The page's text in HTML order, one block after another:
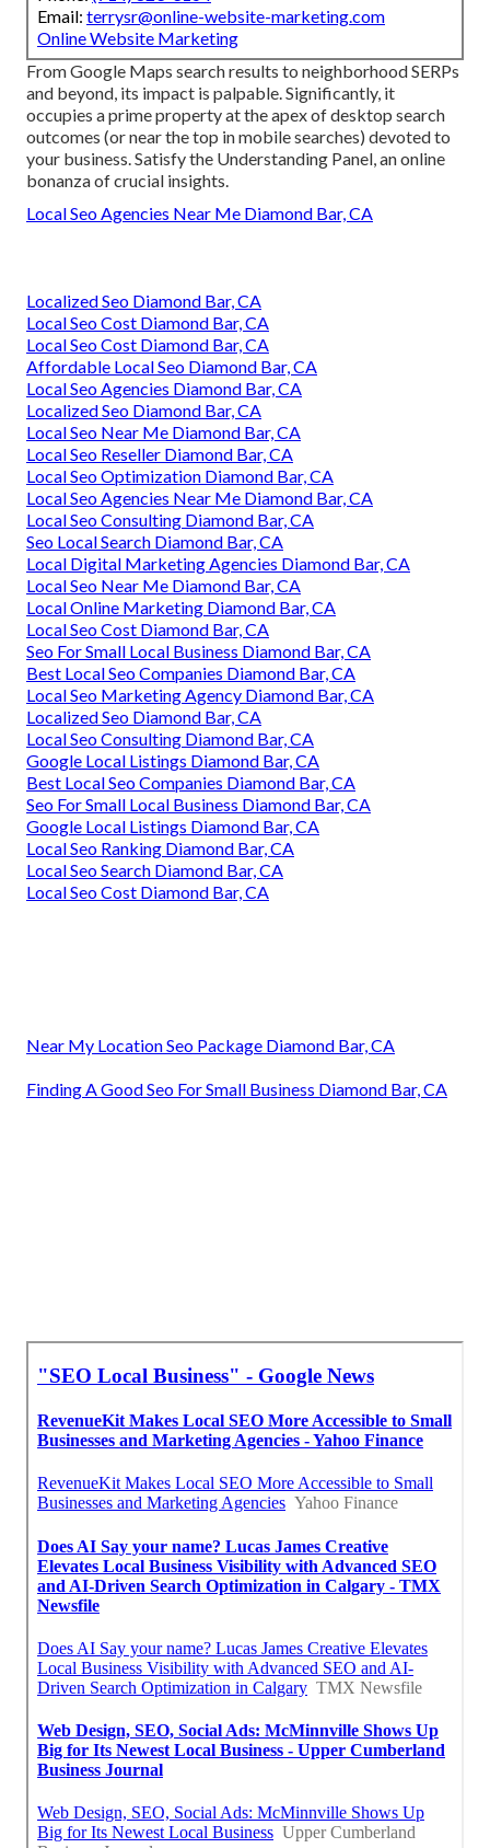
Email: terrysr@online-website-marketing.com
Online Website Marketing
From Google Maps search results to neighborhood SERPs
and beyond, its impact is palpable. Significantly, it
occupies a prime property at the apex of desktop search
outcomes (or near the top in mobile searches) devoted to
your business. Satisfy the Understanding Panel, an online
bonanza of crucial insights.
Local Seo Agencies Near Me Diamond Bar, CA
Localized Seo Diamond Bar, CA
Local Seo Cost Diamond Bar, CA
Local Seo Cost Diamond Bar, CA
Affordable Local Seo Diamond Bar, CA
Local Seo Agencies Diamond Bar, CA
Localized Seo Diamond Bar, CA
Local Seo Near Me Diamond Bar, CA
Local Seo Reseller Diamond Bar, CA
Local Seo Optimization Diamond Bar, CA
Local Seo Agencies Near Me Diamond Bar, CA
Local Seo Consulting Diamond Bar, CA
Seo Local Search Diamond Bar, CA
Local Digital Marketing Agencies Diamond Bar, CA
Local Seo Near Me Diamond Bar, CA
Local Online Marketing Diamond Bar, CA
Local Seo Cost Diamond Bar, CA
Seo For Small Local Business Diamond Bar, CA
Best Local Seo Companies Diamond Bar, CA
Local Seo Marketing Agency Diamond Bar, CA
Localized Seo Diamond Bar, CA
Local Seo Consulting Diamond Bar, CA
Google Local Listings Diamond Bar, CA
Best Local Seo Companies Diamond Bar, CA
Seo For Small Local Business Diamond Bar, CA
Google Local Listings Diamond Bar, CA
Local Seo Ranking Diamond Bar, CA
Local Seo Search Diamond Bar, CA
Local Seo Cost Diamond Bar, CA
Near My Location Seo Package Diamond Bar, CA
Finding A Good Seo For Small Business Diamond Bar, CA